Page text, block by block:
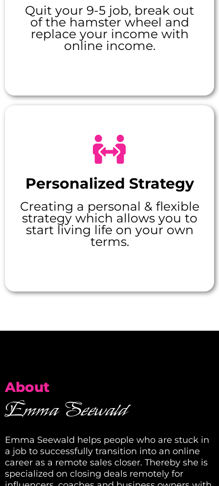
Quit your 9-5 job, break out
of the hamster wheel and
replace your income with
online income.
Personalized Strategy
Creating a personal & flexible
strategy which allows you to
start living life on your own
terms.
About
Emma Seewald
Emma Seewald helps people who are stuck in
a job to successfully transition into an online
career as a remote sales closer. Thereby she is
specialized on closing deals remotely for